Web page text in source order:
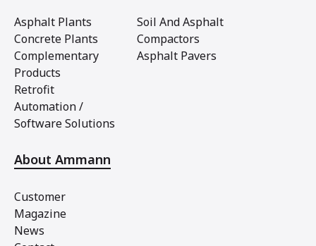
Asphalt Plants
Concrete Plants
Complementary
Products
Retrofit
Automation /
Software Solutions
Soil And Asphalt
Compactors
Asphalt Pavers
About Ammann
Customer
Magazine
News